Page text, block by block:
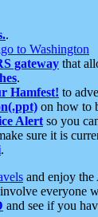
.
to Washington
gateway that
.
Hamfest! to
on how to
Alert so you
sure it is
.
and enjoy the
everyone
and see if you